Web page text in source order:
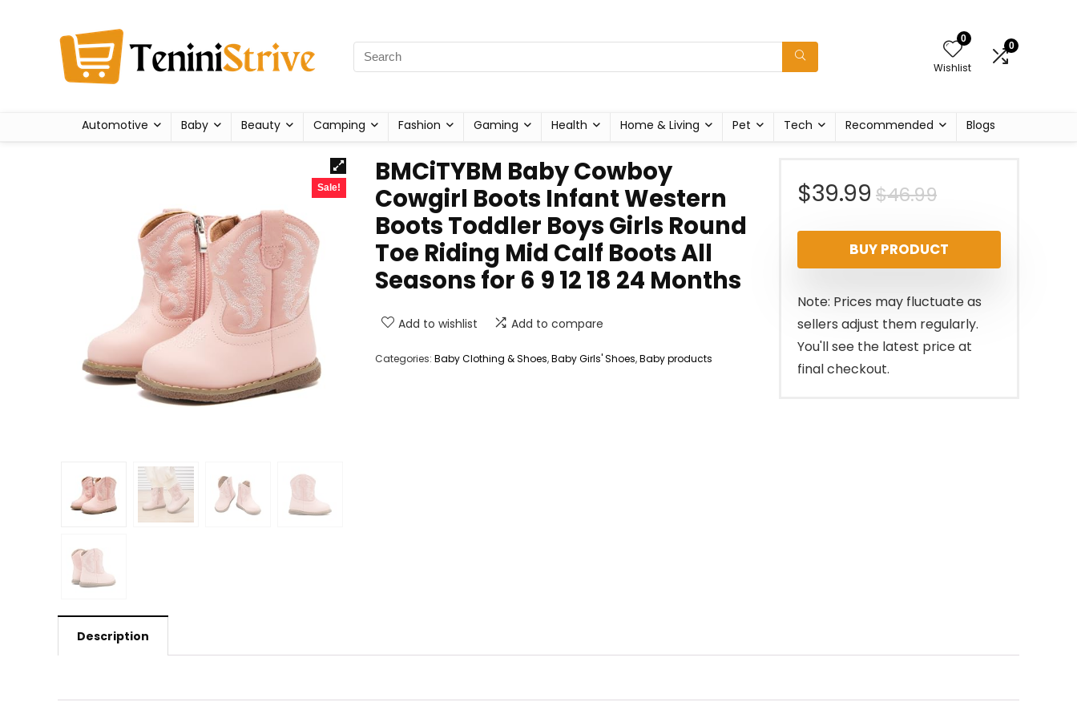
0
Wishlist
0
Automotive Baby Beauty Camping Fashion Gaming Health Home & Living Pet Tech Recommended Blogs
Sale!
BMCiTYBM Baby Cowboy
Cowgirl Boots Infant Western
Boots Toddler Boys Girls Round
Toe Riding Mid Calf Boots All
Seasons for 6 9 12 18 24 Months
Add to wishlist Add to compare
Categories: Baby Clothing & Shoes,Baby Girls' Shoes,Baby products
$46.99Original
price
was:
$46.99.
$39.99
Current
price
is:
$39.99.
BUY PRODUCT
Note: Prices may fluctuate as
sellers adjust them regularly.
You'll see the latest price at
final checkout.
Description